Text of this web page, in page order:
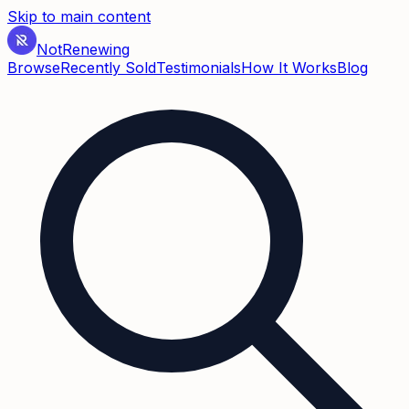
Skip to main content
NotRenewing
BrowseRecently SoldTestimonialsHow It WorksBlog